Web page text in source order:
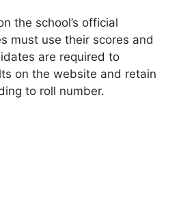
the school’s official
must use their scores and
are required to
on the website and retain
to roll number.